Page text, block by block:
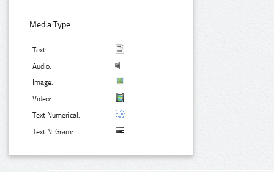
Media Type:
Text:
Audio:
Image:
Video:
Text Numerical:
Text N-Gram: